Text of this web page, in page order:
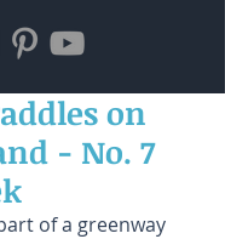
on
- No. 7
of a greenway